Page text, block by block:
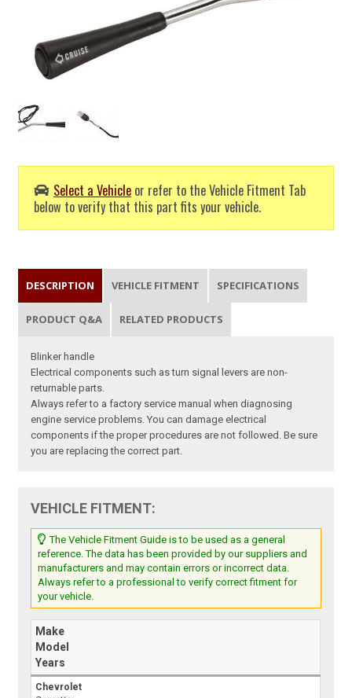
Select a Vehicle or refer to the Vehicle Fitment Tab
below to verify that this part fits your vehicle.
DESCRIPTION VEHICLE FITMENT SPECIFICATIONS
PRODUCT Q&A RELATED PRODUCTS
Blinker handle
Electrical components such as turn signal levers are non-
returnable parts.
Always refer to a factory service manual when diagnosing
engine service problems. You can damage electrical
components if the proper procedures are not followed. Be sure
you are replacing the correct part.
VEHICLE FITMENT:
The Vehicle Fitment Guide is to be used as a general
reference. The data has been provided by our suppliers and
manufacturers and may contain errors or incorrect data.
Always refer to a professional to verify correct fitment for
your vehicle.
Make
Model
Years
Chevrolet